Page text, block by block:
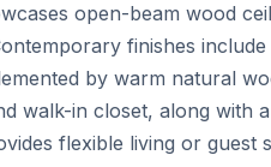
open-beam wood
finishes
by warm natural
walk-in closet, along with
flexible living or guest